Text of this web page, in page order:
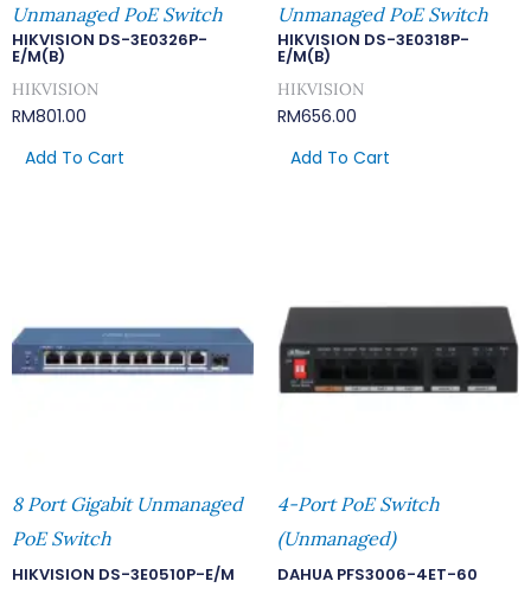
Unmanaged PoE Switch
HIKVISION DS-3E0326P-
E/M(B)
HIKVISION
RM801.00
Add To Cart
Unmanaged PoE Switch
HIKVISION DS-3E0318P-
E/M(B)
HIKVISION
RM656.00
Add To Cart
8 Port Gigabit Unmanaged
PoE Switch
HIKVISION DS-3E0510P-E/M
4-Port PoE Switch
(Unmanaged)
DAHUA PFS3006-4ET-60